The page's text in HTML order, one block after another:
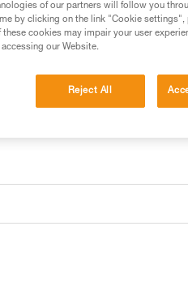
of our partners will follow you
by clicking on the link "Cookie settings",
cookies may impair your user
our Website.
Reject All